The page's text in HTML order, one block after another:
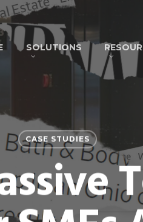
SOLUTIONS
CASE STUDIES